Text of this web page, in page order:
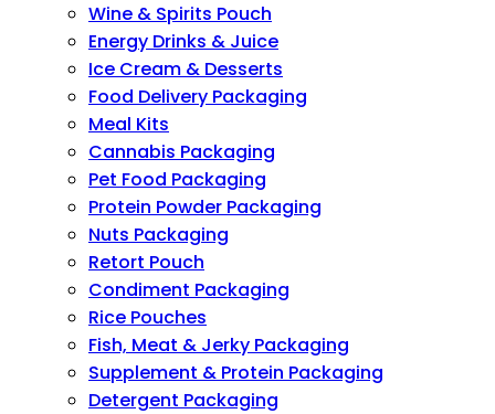
Wine & Spirits Pouch
Energy Drinks & Juice
Ice Cream & Desserts
Food Delivery Packaging
Meal Kits
Cannabis Packaging
Pet Food Packaging
Protein Powder Packaging
Nuts Packaging
Retort Pouch
Condiment Packaging
Rice Pouches
Fish, Meat & Jerky Packaging
Supplement & Protein Packaging
Detergent Packaging